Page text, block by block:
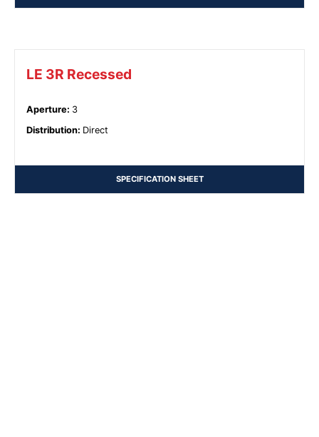
LE 3R Recessed
Aperture: 3
Distribution: Direct
SPECIFICATION SHEET